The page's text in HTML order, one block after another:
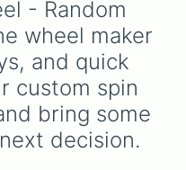
- Random
wheel maker
and quick
custom spin
bring some
decision.